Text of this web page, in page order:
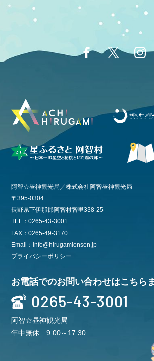
阿智☆昼神観光局／株式会社阿智昼神観光局
〒395-0304
長野県下伊那郡阿智村智里338-25
TEL：0265-43-3001
FAX：0265-49-3170
Email：info@hirugamionsen.jp
プライバシーポリシー
お電話でのお問い合わせはこちら
0265-43-3001
阿智☆昼神観光局
年中無休 9:00～17:30